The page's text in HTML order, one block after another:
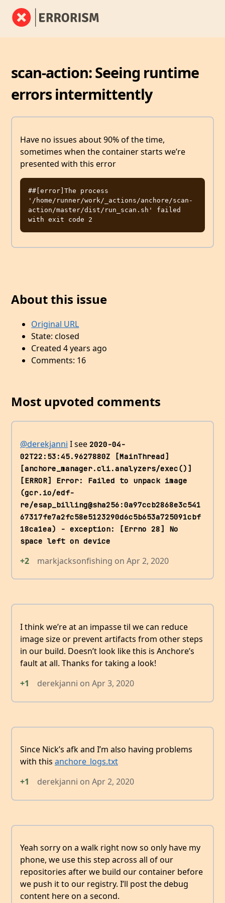
scan-action: Seeing runtime
errors intermittently
Have no issues about 90% of the time,
sometimes when the container starts we’re
presented with this error
##[error]The process
'/home/runner/work/_actions/anchore/scan-
action/master/dist/run_scan.sh' failed
About this issue
Original URL
State: closed
Created 4 years ago
Comments: 16
Most upvoted comments
@derekjanni I see 2020-04-
02T22:53:45.9627880Z [MainThread]
[anchore_manager.cli.analyzers/exec()]
[ERROR] Error: Failed to unpack image
(gcr.io/edf-
re/esap_billing@sha256:0a97ccb2868e3c541
67317fe7a2fc58e5123290d6c5b653a725091cbf
18ca1ea) - exception: [Errno 28] No
space left on device
+2 markjacksonfishing on Apr 2, 2020
I think we’re at an impasse til we can reduce
image size or prevent artifacts from other steps
in our build. Doesn’t look like this is Anchore’s
fault at all. Thanks for taking a look!
+1
derekjanni on Apr 3, 2020
Since Nick’s afk and I’m also having problems
with this anchore_logs.txt
+1
derekjanni on Apr 2, 2020
Yeah sorry on a walk right now so only have my
phone, we use this step across all of our
repositories after we build our container before
we push it to our registry. I’ll post the debug
content here on a second.